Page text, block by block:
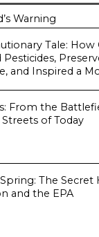
Warning
Tale:
Pesticides,
and Inspired a
From the
of Today
The Secret
and the EPA